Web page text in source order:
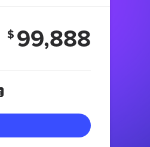
$ 99,888